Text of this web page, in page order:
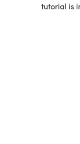
tutorial is